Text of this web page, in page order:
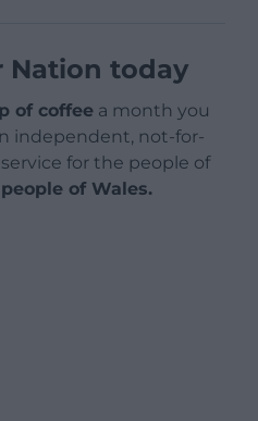
Nation today
of coffee a month you
independent, not-for-
for the people of
of Wales.